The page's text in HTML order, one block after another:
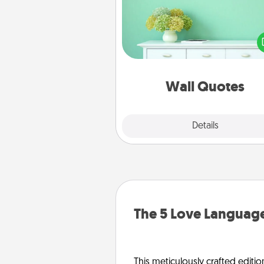
Wall Quotes
Details
Give the gift of encouraging
verses, motivations, and
—literally. These fun wall
serve to energize the
with
The 5 Love
This meticulously crafted